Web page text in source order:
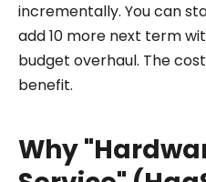
incrementally. You can
add 10 more next term
budget overhaul. The
benefit.
Why